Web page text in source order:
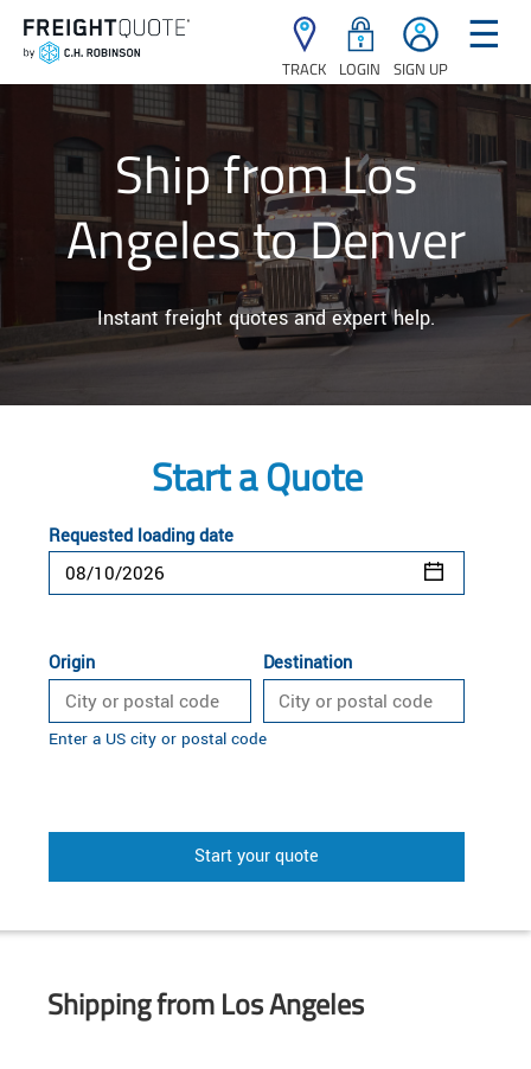
TRACK LOGIN SIGN UP
☰
Ship from Los
Angeles to Denver
Instant freight quotes and expert help.
Start a Quote
Requested loading date
Origin Destination
Enter a US city or postal code
Start your quote
Shipping from Los Angeles